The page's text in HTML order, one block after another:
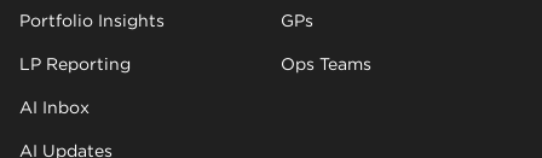
Portfolio Insights
LP Reporting
AI Inbox
AI Updates
GPs
Ops Teams